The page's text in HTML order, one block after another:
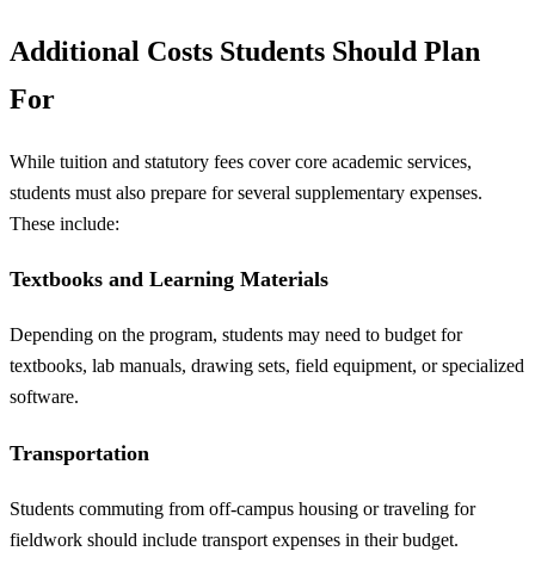
Additional Costs Students Should Plan
For
While tuition and statutory fees cover core academic services,
students must also prepare for several supplementary expenses.
These include:
Textbooks and Learning Materials
Depending on the program, students may need to budget for
textbooks, lab manuals, drawing sets, field equipment, or specialized
software.
Transportation
Students commuting from off-campus housing or traveling for
fieldwork should include transport expenses in their budget.